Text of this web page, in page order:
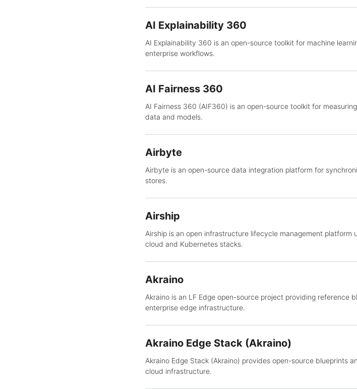
AI Explainability 360
AI Explainability 360 is an open-source toolkit for machine
enterprise workflows.
AI Fairness 360
AI Fairness 360 (AIF360) is an open-source toolkit for
data and models.
Airbyte
Airbyte is an open-source data integration platform for
stores.
Airship
Airship is an open infrastructure lifecycle management platform
cloud and Kubernetes stacks.
Akraino
Akraino is an LF Edge open-source project providing reference
enterprise edge infrastructure.
Akraino Edge Stack (Akraino)
Akraino Edge Stack (Akraino) provides open-source blueprints
cloud infrastructure.